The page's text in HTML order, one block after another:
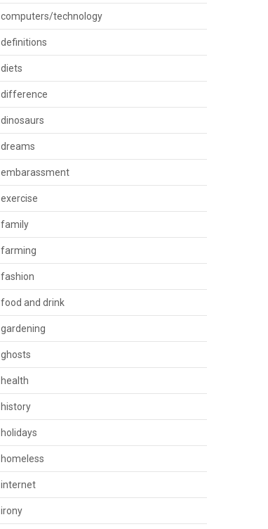
computers/technology
definitions
diets
difference
dinosaurs
dreams
embarassment
exercise
family
farming
fashion
food and drink
gardening
ghosts
health
history
holidays
homeless
internet
irony